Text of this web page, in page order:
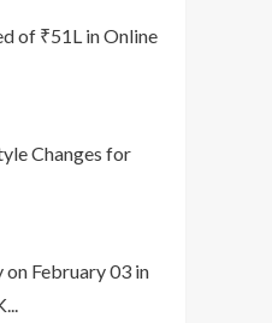
of ₹51L in Online
Changes for
February 03 in